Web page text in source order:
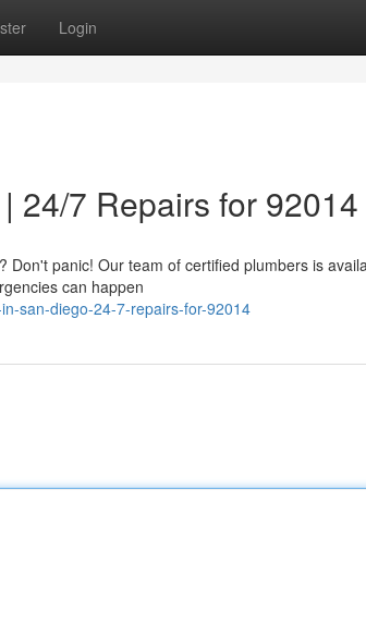
Login
24/7 Repairs for 92014
panic! Our team of certified plumbers is
can happen
san-diego-24-7-repairs-for-92014